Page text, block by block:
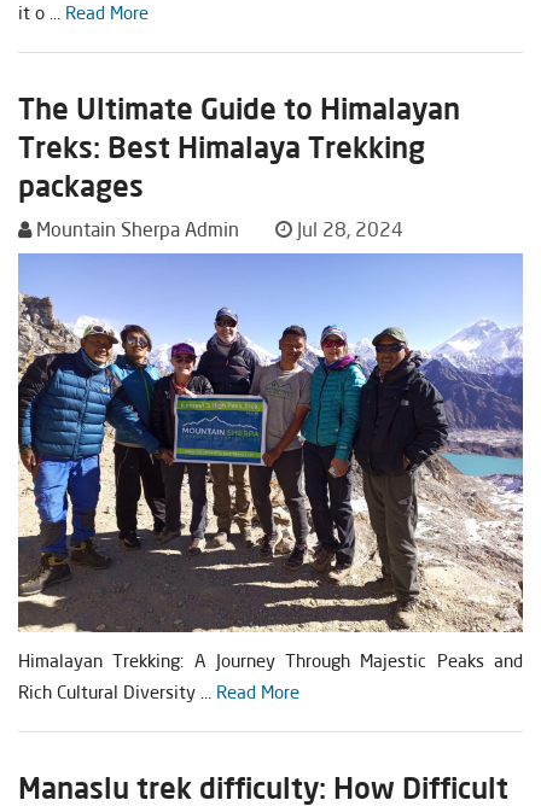
it o ... Read More
The Ultimate Guide to Himalayan
Treks: Best Himalaya Trekking
packages
Mountain Sherpa Admin Jul 28, 2024
Himalayan Trekking: A Journey Through Majestic Peaks and
Rich Cultural Diversity ... Read More
Manaslu trek difficulty: How Difficult